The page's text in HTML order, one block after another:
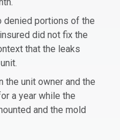
denied portions of the
did not fix the
that the leaks
the unit owner and the
a year while the
and the mold